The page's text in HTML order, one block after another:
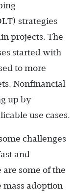
strategies
projects. The
started with
to more
Nonfinancial
up by
use cases.
challenges
and
some of the
mass adoption